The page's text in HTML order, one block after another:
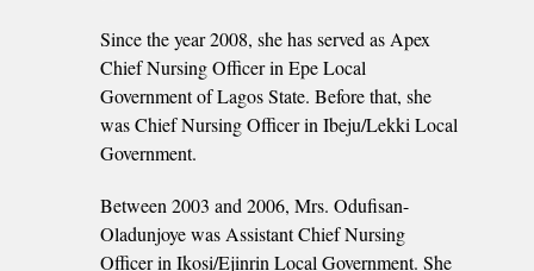
Since the year 2008, she has served as Apex
Chief Nursing Officer in Epe Local
Government of Lagos State. Before that, she
was Chief Nursing Officer in Ibeju/Lekki Local
Government.
Between 2003 and 2006, Mrs. Odufisan-
Oladunjoye was Assistant Chief Nursing
Officer in Ikosi/Ejinrin Local Government. She